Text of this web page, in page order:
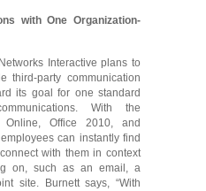
with One Organization-
Interactive plans to
third-party communication
its goal for one standard
With the
Office 2010, and
can instantly find
with them in context
on, such as an email, a
site. Burnett says, “With